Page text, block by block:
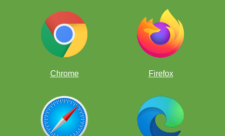
Chrome Firefox